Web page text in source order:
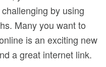
by using
Many you want to
is an exciting new
a great internet link.